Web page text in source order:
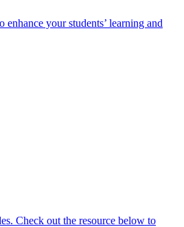
your students’ learning and
Check out the resource below to